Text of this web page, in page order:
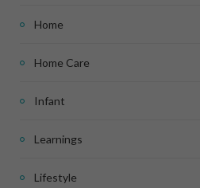
Home
Home Care
Infant
Learnings
Lifestyle